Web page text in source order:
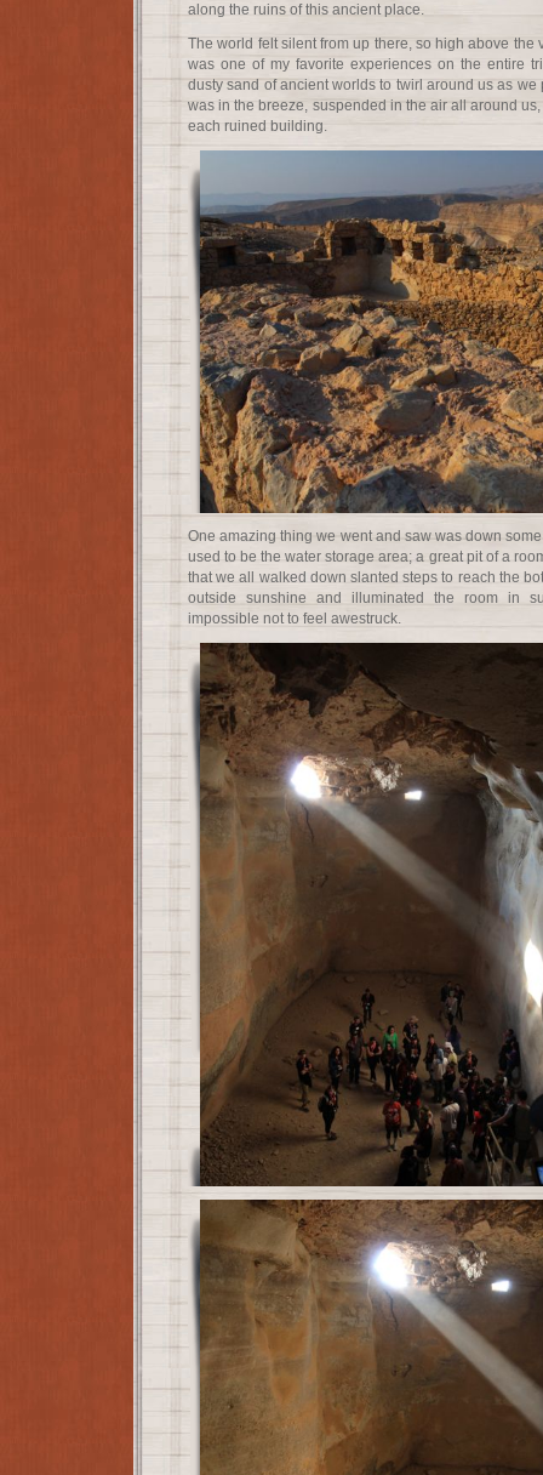
along the ruins of this ancient place.
The world felt silent from up there, so high above the
was one of my favorite experiences on the entire
dusty sand of ancient worlds to twirl around us as
was in the breeze, suspended in the air all around
each ruined building.
One amazing thing we went and saw was down
used to be the water storage area; a great pit of a
that we all walked down slanted steps to reach the
outside sunshine and illuminated the room in
impossible not to feel awestruck.